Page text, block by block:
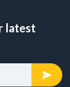
latest